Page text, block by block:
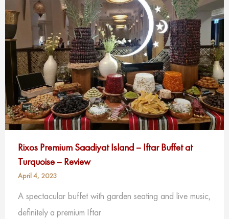
Rixos Premium Saadiyat Island – Iftar Buffet at
Turquoise – Review
April 4, 2023
A spectacular buffet with garden seating and live music,
definitely a premium Iftar